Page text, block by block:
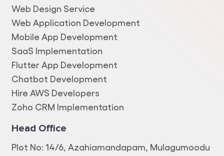
Web Design Service
Web Application Development
Mobile App Development
SaaS Implementation
Flutter App Development
Chatbot Development
Hire AWS Developers
Zoho CRM Implementation
Head Office
Plot No: 14/6, Azahiamandapam, Mulagumoodu